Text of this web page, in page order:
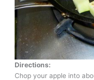
Directions:
Chop your apple into